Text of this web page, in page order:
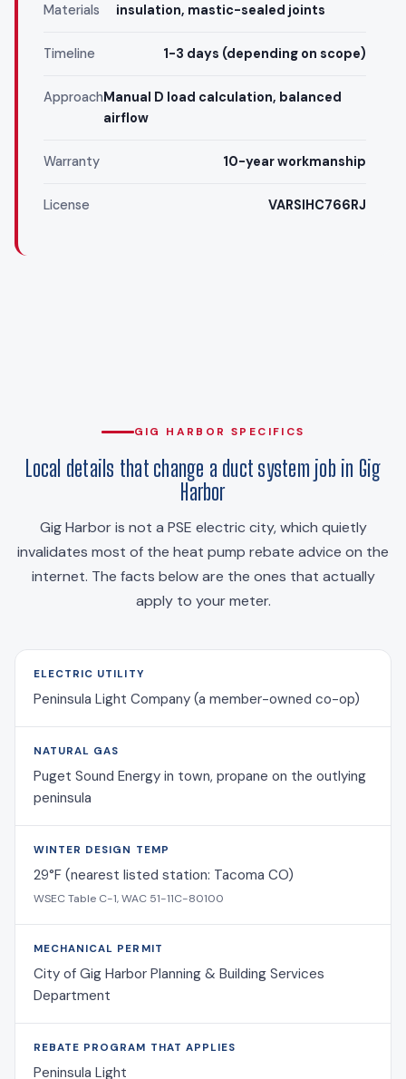
Materials
insulation, mastic-sealed joints
Timeline 1-3 days (depending on scope)
Approach Manual D load calculation, balanced
airflow
Warranty 10-year workmanship
License VARSIHC766RJ
GIG HARBOR SPECIFICS
Local details that change a duct system job in Gig
Harbor
Gig Harbor is not a PSE electric city, which quietly
invalidates most of the heat pump rebate advice on the
internet. The facts below are the ones that actually
apply to your meter.
ELECTRIC UTILITY
Peninsula Light Company (a member-owned co-op)
NATURAL GAS
Puget Sound Energy in town, propane on the outlying
peninsula
WINTER DESIGN TEMP
29°F (nearest listed station: Tacoma CO)
WSEC Table C-1, WAC 51-11C-80100
MECHANICAL PERMIT
City of Gig Harbor Planning & Building Services
Department
REBATE PROGRAM THAT APPLIES
Peninsula Light